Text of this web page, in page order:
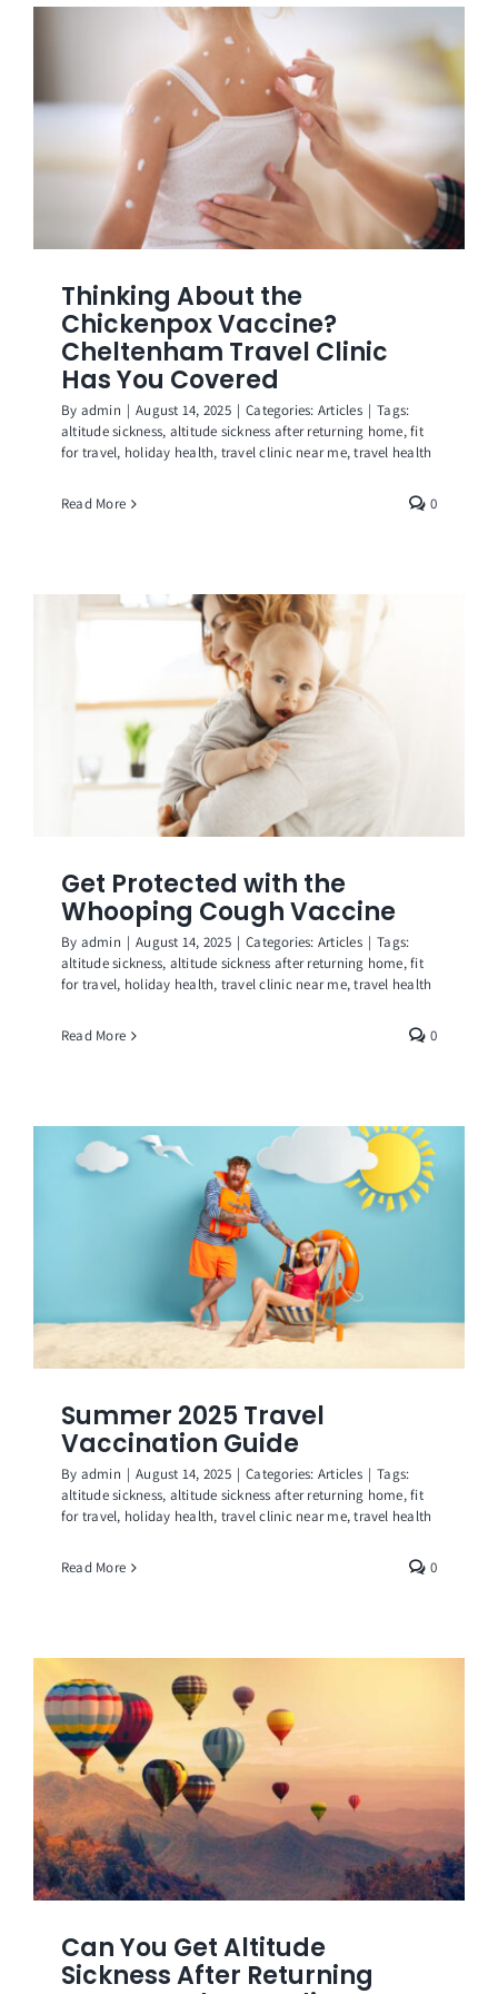
Thinking About the
Chickenpox Vaccine?
Cheltenham Travel Clinic
Has You Covered
By admin | August 14, 2025 | Categories: Articles | Tags:
altitude sickness, altitude sickness after returning home,fit
for travel, holiday health, travel clinic near me,travel health
Read More 0
Get Protected with the
Whooping Cough Vaccine
By admin | August 14, 2025 | Categories: Articles | Tags:
altitude sickness, altitude sickness after returning home,fit
for travel, holiday health, travel clinic near me,travel health
Read More 0
Summer 2025 Travel
Vaccination Guide
By admin | August 14, 2025 | Categories: Articles | Tags:
altitude sickness, altitude sickness after returning home,fit
for travel, holiday health, travel clinic near me,travel health
Read More 0
Can You Get Altitude
Sickness After Returning